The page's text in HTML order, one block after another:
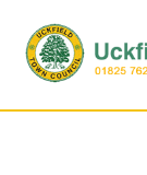
main
content